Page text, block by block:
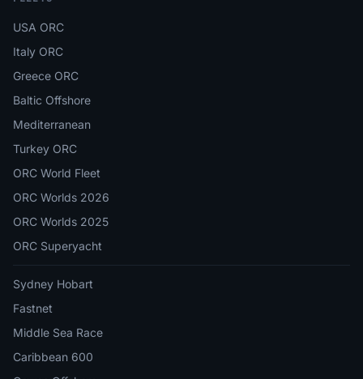
USA ORC
Italy ORC
Greece ORC
Baltic Offshore
Mediterranean
Turkey ORC
ORC World Fleet
ORC Worlds 2026
ORC Worlds 2025
ORC Superyacht
Sydney Hobart
Fastnet
Middle Sea Race
Caribbean 600